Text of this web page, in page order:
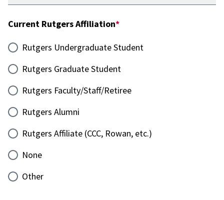
Current Rutgers Affiliation
Rutgers Undergraduate Student
Rutgers Graduate Student
Rutgers Faculty/Staff/Retiree
Rutgers Alumni
Rutgers Affiliate (CCC, Rowan, etc.)
None
Other